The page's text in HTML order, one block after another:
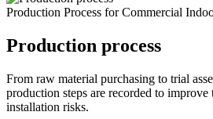
Production Process for Commercial
Production process
From raw material purchasing to trial
production steps are recorded to
installation risks.